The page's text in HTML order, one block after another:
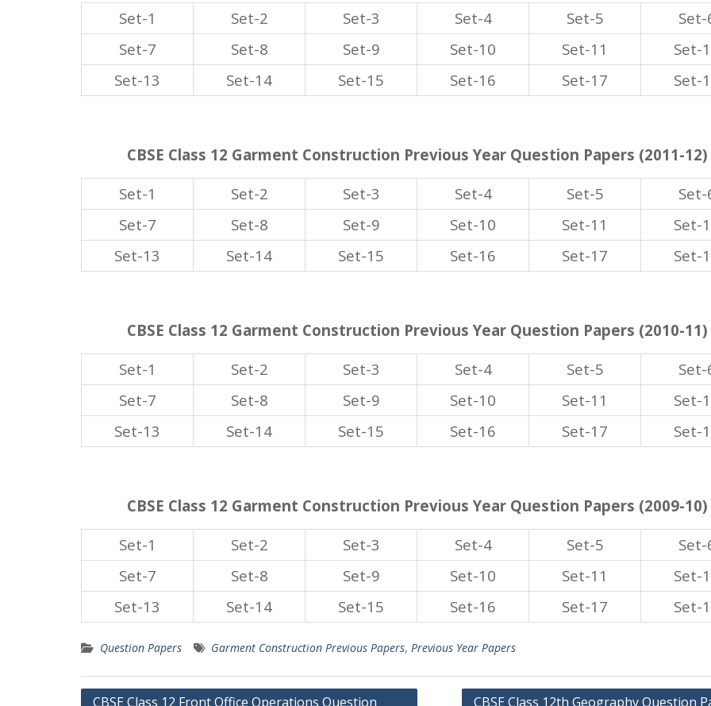
Set-1
Set-2 Set-3 Set-4 Set-5
Set-
Set-7
Set-8 Set-9 Set-10 Set-11
Set-
Set-13
Set-14 Set-15 Set-16 Set-17 Set-
CBSE Class 12 Garment Construction Previous Year Question Papers (2011-12)
Set-1
Set-2 Set-3 Set-4 Set-5
Set-
Set-7
Set-8 Set-9 Set-10 Set-11
Set-
Set-13
Set-14 Set-15 Set-16 Set-17 Set-
CBSE Class 12 Garment Construction Previous Year Question Papers (2010-11)
Set-1
Set-2 Set-3 Set-4 Set-5
Set-
Set-7
Set-8 Set-9 Set-10 Set-11
Set-
Set-13
Set-14 Set-15 Set-16 Set-17 Set-
CBSE Class 12 Garment Construction Previous Year Question Papers (2009-10)
Set-1
Set-2 Set-3 Set-4 Set-5
Set-
Set-7
Set-8 Set-9 Set-10 Set-11
Set-
Set-13
Set-14 Set-15 Set-16 Set-17 Set-
Question Papers Garment Construction Previous Papers, Previous Year Papers
Post
CBSE Class 12 Front Office Operations Question CBSE Class 12th Geography Question